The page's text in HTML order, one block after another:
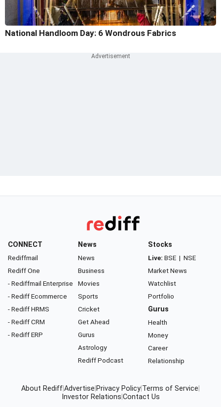
National Handloom Day: 6 Wondrous Fabrics
CONNECT
Rediffmail
Rediff One
- Rediffmail Enterprise
- Rediff Ecommerce
- Rediff HRMS
- Rediff CRM
- Rediff ERP
News
News
Business
Movies
Sports
Cricket
Get Ahead
Gurus
Astrology
Rediff Podcast
Stocks
Live: BSE | NSE
Market News
Watchlist
Portfolio
Gurus
Health
Money
Career
Relationship
About RediffAdvertise Privacy Policy Terms of Service
Investor Relations Contact Us